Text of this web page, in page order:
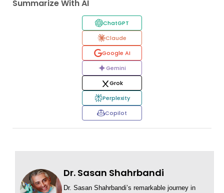
Summarize With AI
ChatGPT
Claude
Google AI
Gemini
Grok
Perplexity
Copilot
Dr. Sasan Shahrbandi
Dr. Sasan Shahrbandi’s remarkable journey in